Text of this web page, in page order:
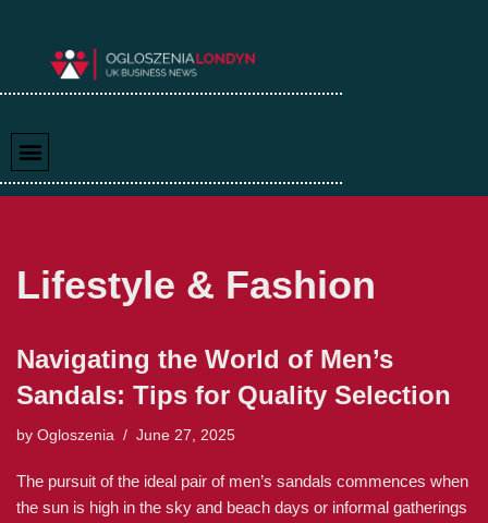
Lifestyle & Fashion
Navigating the World of Men’s
Sandals: Tips for Quality Selection
by Ogloszenia June 27, 2025
The pursuit of the ideal pair of men’s sandals commences when
the sun is high in the sky and beach days or informal gatherings